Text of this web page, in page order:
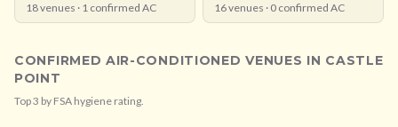
18venues · 1 confirmed AC 16venues · 0 confirmed AC
CONFIRMED AIR-CONDITIONED VENUES IN CASTLE
POINT
Top3 by FSA hygiene rating.